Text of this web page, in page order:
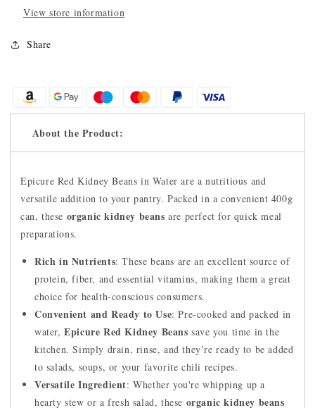
View store information
Share
About the Product:
Epicure Red Kidney Beans in Water are a nutritious and
versatile addition to your pantry. Packed in a convenient 400g
can, these organic kidney beans are perfect for quick meal
preparations.
Rich in Nutrients: These beans are an excellent source of
protein, fiber, and essential vitamins, making them a great
choice for health-conscious consumers.
Convenient and Ready to Use: Pre-cooked and packed in
water,Epicure Red Kidney Beans save you time in the
kitchen. Simply drain, rinse, and they’re ready to be added
to salads, soups, or your favorite chili recipes.
Versatile Ingredient: Whether you're whipping up a
hearty stew or a fresh salad, these organic kidney beans